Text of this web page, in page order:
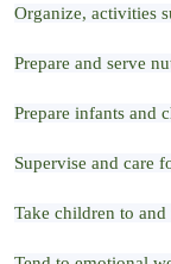
Organize, activities
Prepare and serve
Prepare infants and
Supervise and care
Take children to